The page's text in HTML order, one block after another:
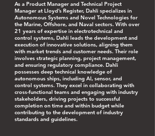
As a Product Manager and Technical Project
Manager at Lloyd’s Register, Dahli specializes in
Autonomous Systems and Novel Technologies for
the Marine, Offshore, and Naval sectors. With over
21 years of expertise in electrotechnical and
control systems, Dahli leads the development and
execution of innovative solutions, aligning them
with market trends and customer needs. Their role
involves strategic planning, project management,
and ensuring regulatory compliance. Dahli
possesses deep technical knowledge of
autonomous ships, including AI, sensor, and
control systems. They excel in collaborating with
cross-functional teams and engaging with industry
stakeholders, driving projects to successful
completion on time and within budget while
contributing to the development of industry
standards and guidelines.